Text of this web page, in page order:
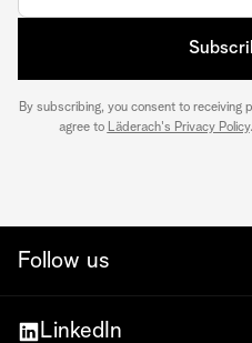
By subscribing, you consent to receiving
agree to Läderach's Privacy Policy
Follow us
LinkedIn